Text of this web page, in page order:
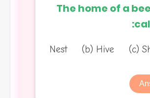
13. The home of a